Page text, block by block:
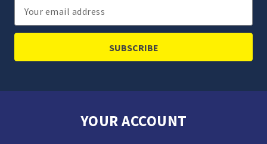
Email
Address
YOUR ACCOUNT